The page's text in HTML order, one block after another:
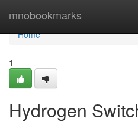
mnobookmarks
Home
Home
1
Hydrogen